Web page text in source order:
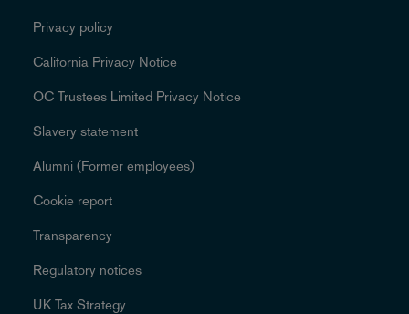
Privacy policy
California Privacy Notice
OC Trustees Limited Privacy Notice
Slavery statement
Alumni (Former employees)
Cookie report
Transparency
Regulatory notices
UK Tax Strategy